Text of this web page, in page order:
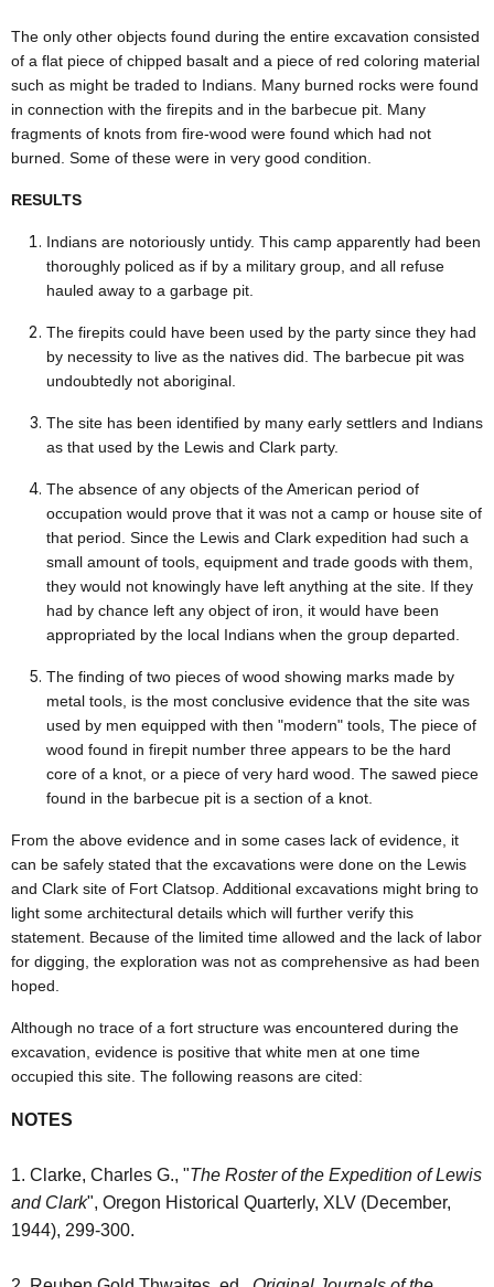
The only other objects found during the entire excavation consisted
of a flat piece of chipped basalt and a piece of red coloring material
such as might be traded to Indians. Many burned rocks were found
in connection with the firepits and in the barbecue pit. Many
fragments of knots from fire-wood were found which had not
burned. Some of these were in very good condition.
RESULTS
Indians are notoriously untidy. This camp apparently had been
thoroughly policed as if by a military group, and all refuse
hauled away to a garbage pit.
The firepits could have been used by the party since they had
by necessity to live as the natives did. The barbecue pit was
undoubtedly not aboriginal.
The site has been identified by many early settlers and Indians
as that used by the Lewis and Clark party.
The absence of any objects of the American period of
occupation would prove that it was not a camp or house site of
that period. Since the Lewis and Clark expedition had such a
small amount of tools, equipment and trade goods with them,
they would not knowingly have left anything at the site. If they
had by chance left any object of iron, it would have been
appropriated by the local Indians when the group departed.
The finding of two pieces of wood showing marks made by
metal tools, is the most conclusive evidence that the site was
used by men equipped with then "modern" tools, The piece of
wood found in firepit number three appears to be the hard
core of a knot, or a piece of very hard wood. The sawed piece
found in the barbecue pit is a section of a knot.
From the above evidence and in some cases lack of evidence, it
can be safely stated that the excavations were done on the Lewis
and Clark site of Fort Clatsop. Additional excavations might bring to
light some architectural details which will further verify this
statement. Because of the limited time allowed and the lack of labor
for digging, the exploration was not as comprehensive as had been
hoped.
Although no trace of a fort structure was encountered during the
excavation, evidence is positive that white men at one time
occupied this site. The following reasons are cited:
NOTES
1. Clarke, Charles G., "The Roster of the Expedition of Lewis
and Clark", Oregon Historical Quarterly, XLV (December,
1944), 299-300.